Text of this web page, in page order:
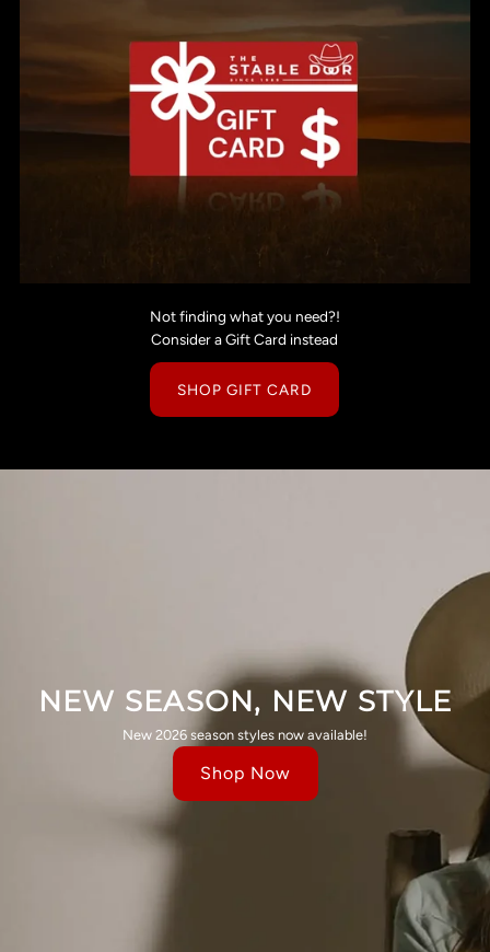
Not finding what you need?!
Consider a Gift Card instead
SHOP GIFT CARD
NEW SEASON, NEW STYLE
New 2026 season styles now available!
Shop Now